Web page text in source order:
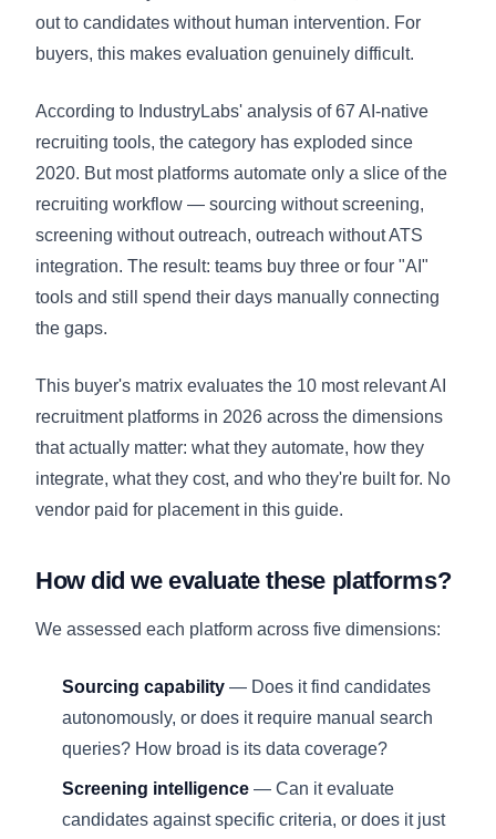
out to candidates without human intervention. For
buyers, this makes evaluation genuinely difficult.
According to IndustryLabs' analysis of 67 AI-native
recruiting tools, the category has exploded since
2020. But most platforms automate only a slice of the
recruiting workflow — sourcing without screening,
screening without outreach, outreach without ATS
integration. The result: teams buy three or four "AI"
tools and still spend their days manually connecting
the gaps.
This buyer's matrix evaluates the 10 most relevant AI
recruitment platforms in 2026 across the dimensions
that actually matter: what they automate, how they
integrate, what they cost, and who they're built for. No
vendor paid for placement in this guide.
How did we evaluate these platforms?
We assessed each platform across five dimensions:
Sourcing capability — Does it find candidates
autonomously, or does it require manual search
queries? How broad is its data coverage?
Screening intelligence — Can it evaluate
candidates against specific criteria, or does it just